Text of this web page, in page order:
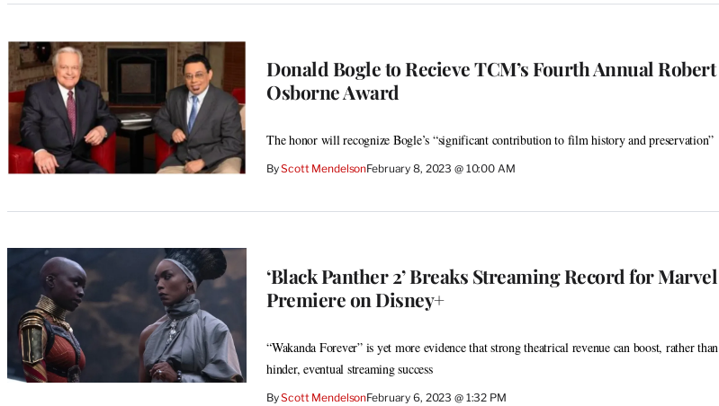
Donald Bogle to Recieve TCM’s Fourth Annual Robert
Osborne Award
The honor will recognize Bogle’s “significant contribution to film history and preservation”
ByScott MendelsonFebruary 8, 2023 @ 10:00 AM
‘Black Panther 2’ Breaks Streaming Record for Marvel
Premiere on Disney+
“Wakanda Forever” is yet more evidence that strong theatrical revenue can boost, rather than
hinder, eventual streaming success
ByScott MendelsonFebruary 6, 2023 @ 1:32 PM